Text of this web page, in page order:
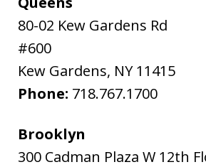
80-02 Kew Gardens Rd
#600
Kew Gardens, NY 11415
Phone: 718.767.1700
Brooklyn
300 Cadman Plaza W 12th